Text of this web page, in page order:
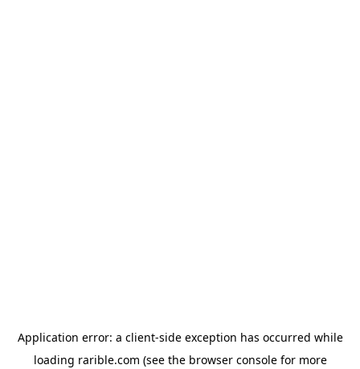
Application error: a client-side exception has occurred while
loading rarible.com (see the browser consolefor more